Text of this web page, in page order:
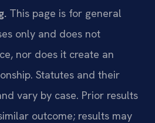
This page is for general
only and does not
nor does it create an
Statutes and their
vary by case. Prior results
outcome; results may